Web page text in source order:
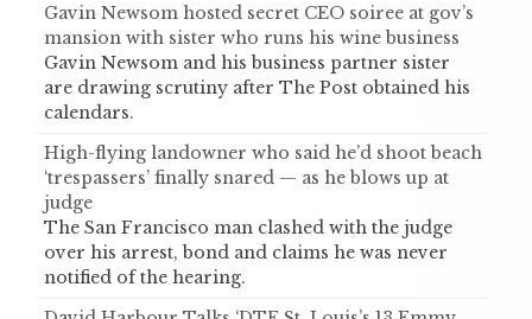
Gavin Newsom hosted secret CEO soiree at gov’s
mansion with sister who runs his wine business
Gavin Newsom and his business partner sister
are drawing scrutiny after The Post obtained his
calendars.
High-flying landowner who said he’d shoot beach
‘trespassers’ finally snared — as he blows up at
judge
The San Francisco man clashed with the judge
over his arrest, bond and claims he was never
notified of the hearing.